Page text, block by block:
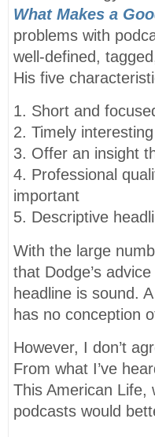
What Makes a
problems with
well-defined,
His five
1. Short and
2. Timely
3. Offer an insight
4. Professional
important
5. Descriptive
With the large
that Dodge’s
headline is sound.
has no conception
However, I don’t
From what I’ve
This American Life,
podcasts would